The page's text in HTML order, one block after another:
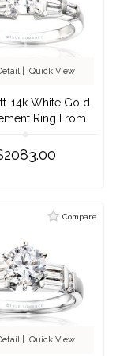
| Quick View
14k White Gold
Ring From
Compare
| Quick View